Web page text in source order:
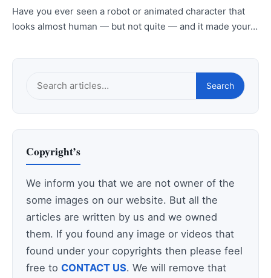
Have you ever seen a robot or animated character that
looks almost human — but not quite — and it made your…
Search
Copyright’s
We inform you that we are not owner of the
some images on our website. But all the
articles are written by us and we owned
them. If you found any image or videos that
found under your copyrights then please feel
free to CONTACT US. We will remove that